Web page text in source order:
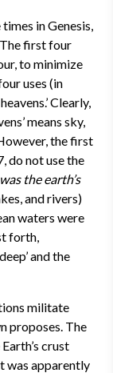
in Genesis,
first four
to minimize
uses (in
Clearly,
means sky,
the first
do not use the
the earth’s
and rivers)
waters were
forth,
and the
militate
proposes. The
crust
was apparently